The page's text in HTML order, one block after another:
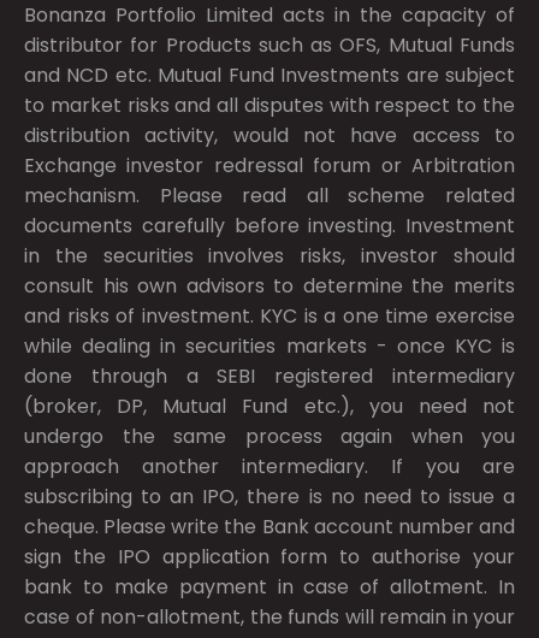
Bonanza Portfolio Limited acts in the capacity of
distributor for Products such as OFS, Mutual Funds
and NCD etc. Mutual Fund Investments are subject
to market risks and all disputes with respect to the
distribution activity, would not have access to
Exchange investor redressal forum or Arbitration
mechanism. Please read all scheme related
documents carefully before investing. Investment
in the securities involves risks, investor should
consult his own advisors to determine the merits
and risks of investment. KYC is a one time exercise
while dealing in securities markets - once KYC is
done through a SEBI registered intermediary
(broker, DP, Mutual Fund etc.), you need not
undergo the same process again when you
approach another intermediary. If you are
subscribing to an IPO, there is no need to issue a
cheque. Please write the Bank account number and
sign the IPO application form to authorise your
bank to make payment in case of allotment. In
case of non-allotment, the funds will remain in your